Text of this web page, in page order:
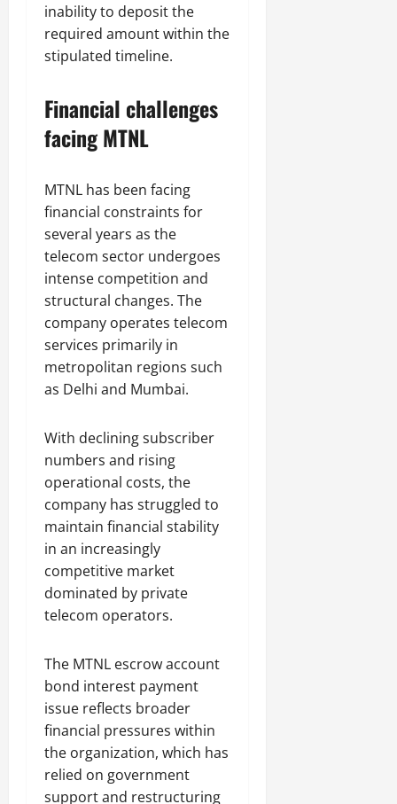
inability to deposit the
required amount within the
stipulated timeline.
Financial challenges
facing MTNL
MTNL has been facing
financial constraints for
several years as the
telecom sector undergoes
intense competition and
structural changes. The
company operates telecom
services primarily in
metropolitan regions such
as Delhi and Mumbai.
With declining subscriber
numbers and rising
operational costs, the
company has struggled to
maintain financial stability
in an increasingly
competitive market
dominated by private
telecom operators.
The MTNL escrow account
bond interest payment
issue reflects broader
financial pressures within
the organization, which has
relied on government
support and restructuring